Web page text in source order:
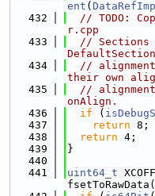
ent (
  432
// TODO:
r.cpp
  433
// Sections
  434
//
their own
  435
//
onAlign.
  436
if (
  437
return 8;
  438
return 4;
  439
}
  440
  441
uint64_t
fsetToRawData(